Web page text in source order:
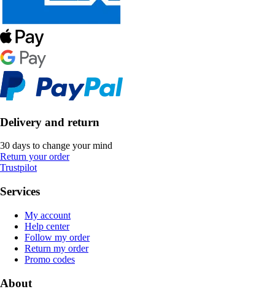
Delivery and return
30 days to change your mind
Return your order
Trustpilot
Services
My account
Help center
Follow my order
Return my order
Promo codes
About